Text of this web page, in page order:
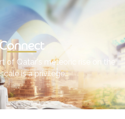
Connect
of Qatar's meteoric rise on the
is a privilege…